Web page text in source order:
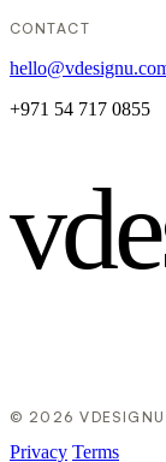
CONTACT
+971 54 717 0855
© 2026 VDESIGNU
Privacy Terms